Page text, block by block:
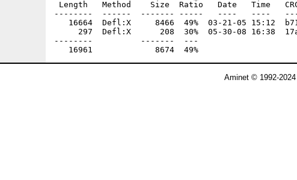
Length   Method    Size  Ratio   Date   Time
--------  ------  ------- -----   ----   ----
16664  Defl:X     8466  49%  03-21-05 15:12
297  Defl:X      208  30%  05-30-08 16:38
--------          -------  ---
Aminet © 1992-